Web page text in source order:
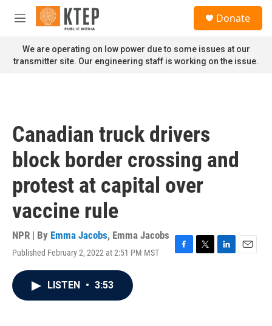
Skip to main content
M
n
u
Donate
We are operating on low power due to some issues at our
transmitter site. Our engineering staff is working on the issue.
Canadian truck drivers
block border crossing and
protest at capital over
vaccine rule
NPR | By Emma Jacobs, Emma Jacobs
Published February 2, 2022 at 2:51 PM MST
F
T
L
E
LISTEN • 3:53